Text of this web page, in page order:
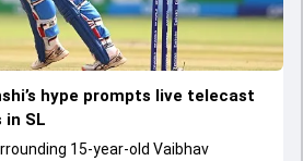
hype prompts live telecast
in SL
15-year-old Vaibhav